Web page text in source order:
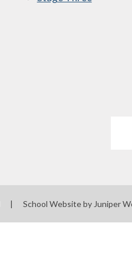
Schools Financial
Software
| School Website by Juniper